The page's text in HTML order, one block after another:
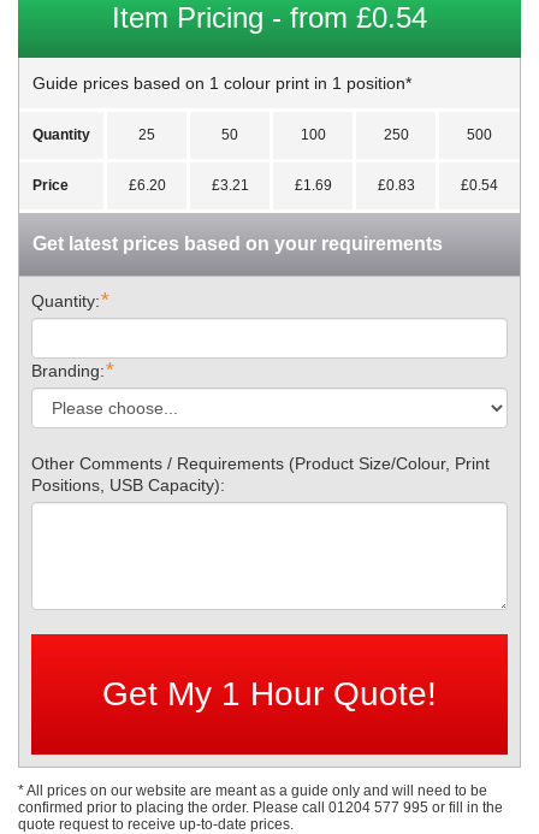
Item Pricing - from £0.54
Guide prices based on 1 colour print in 1 position*
Quantity 25 50 100 250 500
Price £6.20 £3.21 £1.69 £0.83 £0.54
Get latest prices based on your requirements
Quantity:*
Branding:*
Other Comments / Requirements (Product Size/Colour, Print
Positions, USB Capacity):
* All prices on our website are meant as a guide only and will need to be
confirmed prior to placing the order. Please call 01204 577 995 or fill in the
quote request to receive up-to-date prices.